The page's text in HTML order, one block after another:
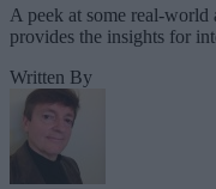
A peek at some real-
provides the insights for
Written By